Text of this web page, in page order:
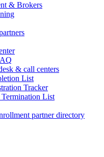
& Brokers
& call centers
List
Tracker
List
partner directory